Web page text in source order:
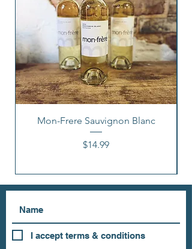
Mon-Frere Sauvignon Blanc
Price
$14.99
I accept terms & conditions